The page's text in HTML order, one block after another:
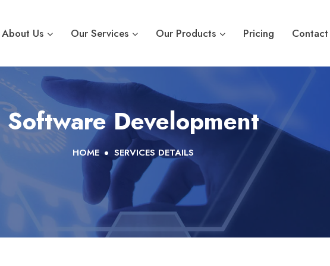
About Us Our Services Our Products Pricing Contact
Software Development
HOME SERVICES DETAILS